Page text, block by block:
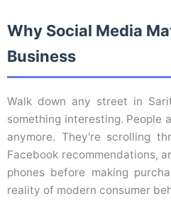
Why Social Media
Business
Walk down any street in
something interesting. People
anymore. They're scrolling
Facebook recommendations,
phones before making
reality of modern consumer